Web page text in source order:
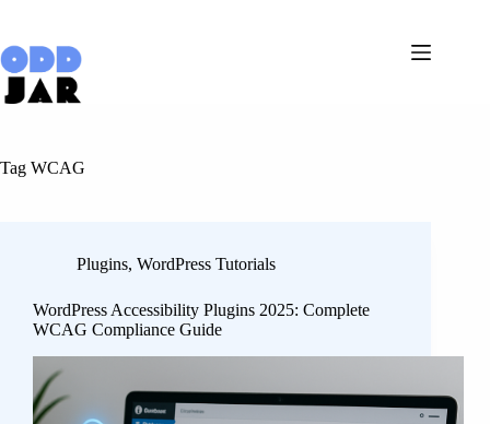
content
Tag WCAG
Plugins, WordPress Tutorials
WordPress Accessibility Plugins 2025: Complete
WCAG Compliance Guide